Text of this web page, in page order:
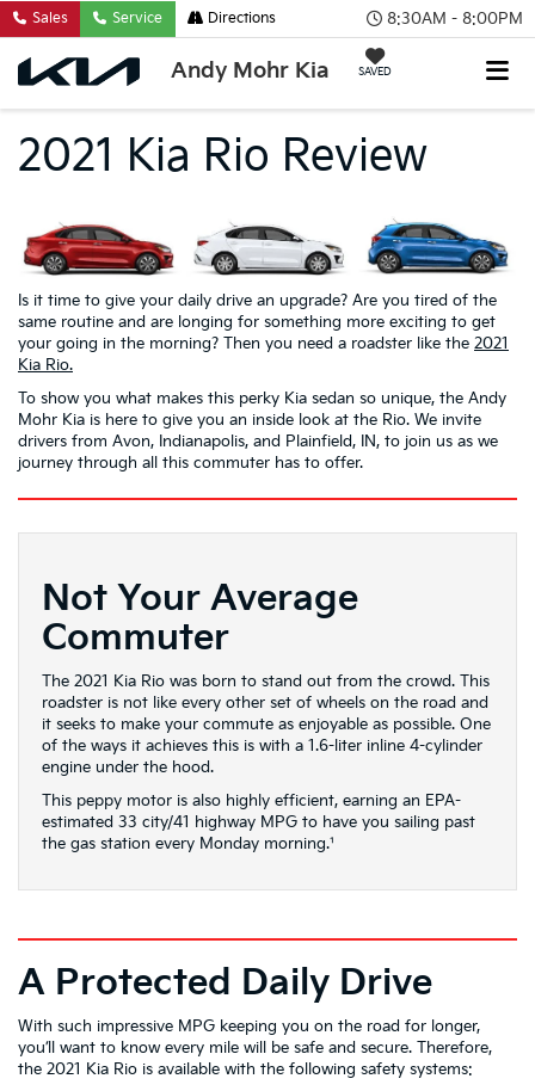
8:30AM - 8:00PM
Andy Mohr Kia SAVED
Sales Service Directions
2021 Kia Rio Review
Is it time to give your daily drive an upgrade? Are you tired of the
same routine and are longing for something more exciting to get
your going in the morning? Then you need a roadster like the 2021
Kia Rio.
To show you what makes this perky Kia sedan so unique, the Andy
Mohr Kia is here to give you an inside look at the Rio. We invite
drivers from Avon, Indianapolis, and Plainfield, IN, to join us as we
journey through all this commuter has to offer.
Not Your Average
Commuter
The 2021 Kia Rio was born to stand out from the crowd. This
roadster is not like every other set of wheels on the road and
it seeks to make your commute as enjoyable as possible. One
of the ways it achieves this is with a 1.6-liter inline 4-cylinder
engine under the hood.
This peppy motor is also highly efficient, earning an EPA-
estimated 33 city/41 highway MPG to have you sailing past
the gas station every Monday morning.¹
A Protected Daily Drive
With such impressive MPG keeping you on the road for longer,
you’ll want to know every mile will be safe and secure. Therefore,
the 2021 Kia Rio is available with the following safety systems: